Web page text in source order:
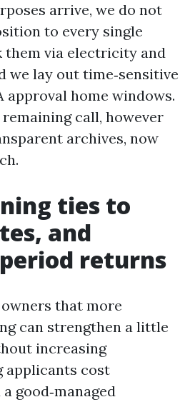
arrive, we do not
to every single
them via electricity and
we lay out time‑sensitive
approval home windows.
call, however
archives, now
ties to
and
returns
that more
can strengthen a little
increasing
applicants cost
good‑managed